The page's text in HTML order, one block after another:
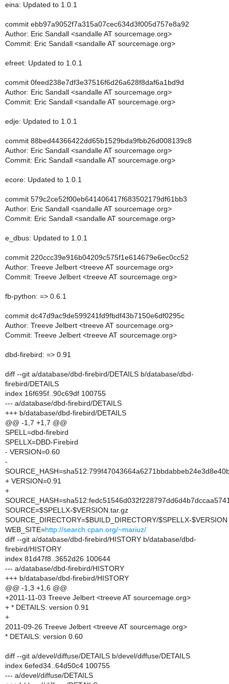
eina: Updated to 1.0.1
commit ebb97a9052f7a315a07cec634d3f005d757e8a92
Author: Eric Sandall <sandalle AT sourcemage.org>
Commit: Eric Sandall <sandalle AT sourcemage.org>
efreet: Updated to 1.0.1
commit 0feed238e7df3e37516f6d26a628f8daf6a1bd9d
Author: Eric Sandall <sandalle AT sourcemage.org>
Commit: Eric Sandall <sandalle AT sourcemage.org>
edje: Updated to 1.0.1
commit 88bed44366422dd65b1529bda9fbb26d008139c8
Author: Eric Sandall <sandalle AT sourcemage.org>
Commit: Eric Sandall <sandalle AT sourcemage.org>
ecore: Updated to 1.0.1
commit 579c2ce52f00eb641406417f683502179df61bb3
Author: Eric Sandall <sandalle AT sourcemage.org>
Commit: Eric Sandall <sandalle AT sourcemage.org>
e_dbus: Updated to 1.0.1
commit 220ccc39e916b04209c575f1e614679e6ec0cc52
Author: Treeve Jelbert <treeve AT sourcemage.org>
Commit: Treeve Jelbert <treeve AT sourcemage.org>
fb-python: => 0.6.1
commit dc47d9ac9de599241fd9fbdf43b7150e6df0295c
Author: Treeve Jelbert <treeve AT sourcemage.org>
Commit: Treeve Jelbert <treeve AT sourcemage.org>
dbd-firebird: => 0.91
diff --git a/database/dbd-firebird/DETAILS b/database/dbd-
firebird/DETAILS
index 16f695f..90c69df 100755
--- a/database/dbd-firebird/DETAILS
+++ b/database/dbd-firebird/DETAILS
@@ -1,7 +1,7 @@
SPELL=dbd-firebird
SPELLX=DBD-Firebird
- VERSION=0.60
-
+ VERSION=0.91
+
SOURCE=$SPELLX-$VERSION.tar.gz
SOURCE_DIRECTORY=$BUILD_DIRECTORY/$SPELLX-$VERSION
WEB_SITE=http://search.cpan.org/~mariuz/
diff --git a/database/dbd-firebird/HISTORY b/database/dbd-
firebird/HISTORY
index 81d47f8..3652d26 100644
--- a/database/dbd-firebird/HISTORY
+++ b/database/dbd-firebird/HISTORY
@@ -1,3 +1,6 @@
+2011-11-03 Treeve Jelbert <treeve AT sourcemage.org>
+ * DETAILS: version 0.91
+
2011-09-26 Treeve Jelbert <treeve AT sourcemage.org>
* DETAILS: version 0.60
diff --git a/devel/diffuse/DETAILS b/devel/diffuse/DETAILS
index 6efed34..64d50c4 100755
--- a/devel/diffuse/DETAILS